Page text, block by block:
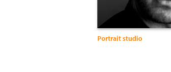
Portrait studio